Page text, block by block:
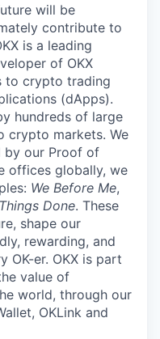
will be
contribute to
is a leading
of OKX
to crypto trading
(dApps).
hundreds of large
crypto markets. We
by our Proof of
offices globally, we
We Before Me,
Done. These
shape our
rewarding, and
OK-er. OKX is part
value of
world, through our
OKLink and